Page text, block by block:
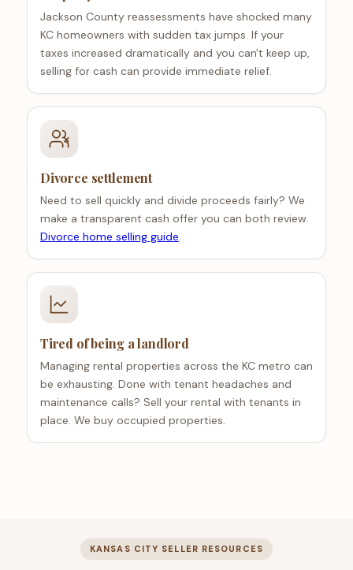
Jackson County reassessments have shocked many
KC homeowners with sudden tax jumps. If your
taxes increased dramatically and you can't keep up,
selling for cash can provide immediate relief.
Divorce settlement
Need to sell quickly and divide proceeds fairly? We
make a transparent cash offer you can both review.
Divorce home selling guide.
Tired of being a landlord
Managing rental properties across the KC metro can
be exhausting. Done with tenant headaches and
maintenance calls? Sell your rental with tenants in
place. We buy occupied properties.
KANSAS CITY SELLER RESOURCES